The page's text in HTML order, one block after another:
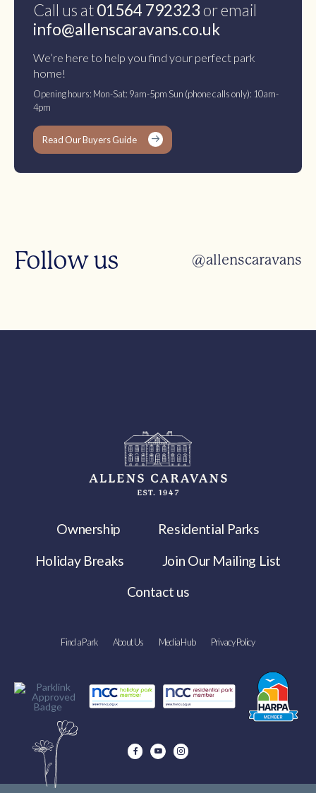
Call us at01564 792323 or email
info@allenscaravans.co.uk
We’re here to help you find your perfect park
home!
Opening hours: Mon-Sat: 9am-5pm Sun (phone calls only): 10am-
4pm
Read Our Buyers Guide
Follow us @allenscaravans
Ownership
Residential Parks
Holiday Breaks
Join Our Mailing List
Contact us
Find a Park About Us Media Hub Privacy Policy